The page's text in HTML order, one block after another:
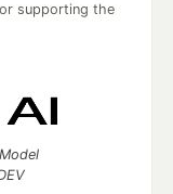
supporting the